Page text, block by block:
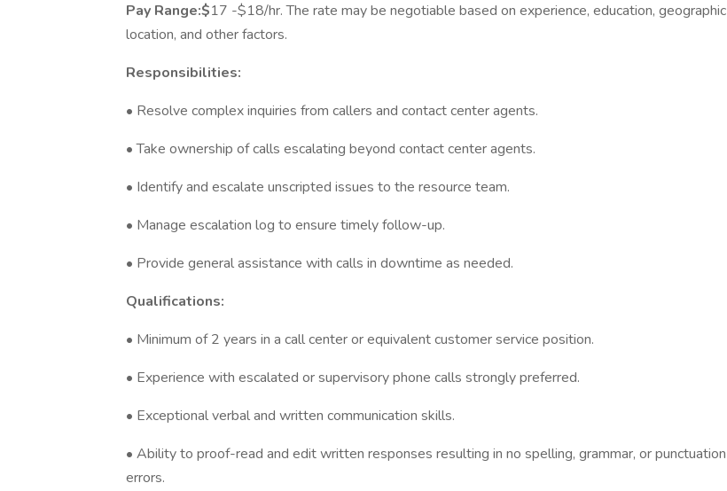
Pay Range:$17 -$18/hr. The rate may be negotiable based on experience, education, geographic
location, and other factors.
Responsibilities:
• Resolve complex inquiries from callers and contact center agents.
• Take ownership of calls escalating beyond contact center agents.
• Identify and escalate unscripted issues to the resource team.
• Manage escalation log to ensure timely follow-up.
• Provide general assistance with calls in downtime as needed.
Qualifications:
• Minimum of 2 years in a call center or equivalent customer service position.
• Experience with escalated or supervisory phone calls strongly preferred.
• Exceptional verbal and written communication skills.
• Ability to proof-read and edit written responses resulting in no spelling, grammar, or punctuation
errors.